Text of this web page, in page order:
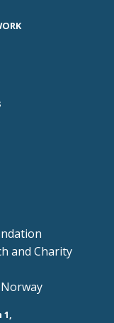
and Charity
1,